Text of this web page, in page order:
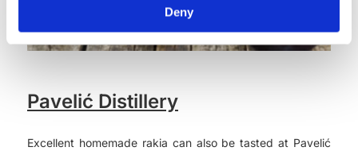
Deny
Pavelić Distillery
Excellent homemade rakia can also be tasted at Pavelić